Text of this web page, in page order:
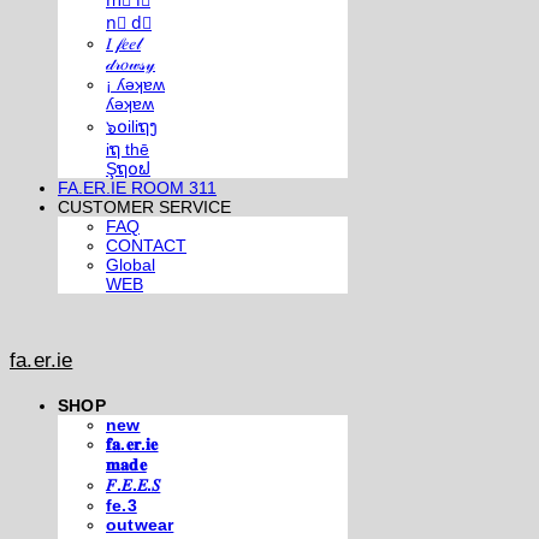
n⃣ d⃣
𝐼 𝒻𝑒𝑒𝓁
𝒹𝓇𝑜𝓌𝓈𝓎
¡ ʎǝʞɐʍ
ʎǝʞɐʍ
๖໐iliຖງ
iຖ thē
Şຖ໐ຟ
FA.ER.IE ROOM 311
CUSTOMER SERVICE
FAQ
CONTACT
Global
WEB
fa.er.ie
SHOP
new
𝐟𝐚.𝐞𝐫.𝐢𝐞
𝐦𝐚𝐝𝐞
𝐹.𝐸.𝐸.𝑆
fe.3
outwear